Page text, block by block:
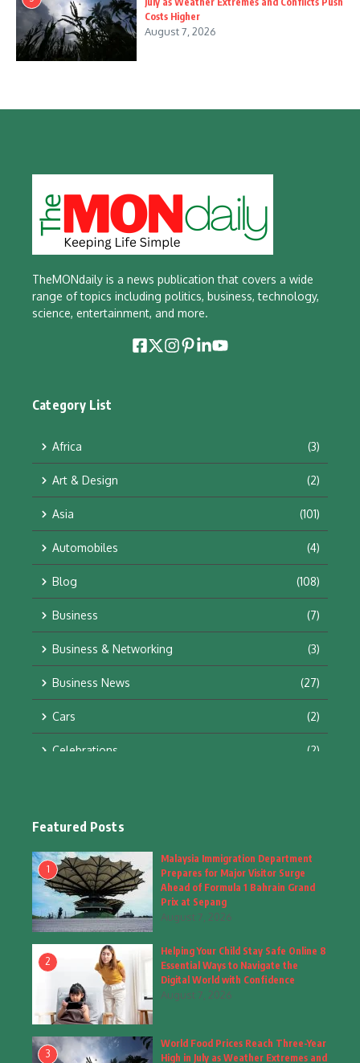
Costs Higher
August 7, 2026
TheMONdaily is a news publication that covers a wide
range of topics including politics, business, technology,
science, entertainment, and more.
Category List
Africa (3)
Art & Design (2)
Asia (101)
Automobiles (4)
Blog (108)
Business (7)
Business & Networking (3)
Business News (27)
Cars (2)
Celebrations (2)
Fashion
Fashion & Accessories (1)
Food & Drinks
Gadgets (8)
Health
Home & Garden
Inspiring Story (28)
Featured Posts
1
Malaysia Immigration Department
Prepares for Major Visitor Surge
Ahead of Formula 1 Bahrain Grand
Prix at Sepang
August 7, 2026
2
Helping Your Child Stay Safe Online 8
Essential Ways to Navigate the
Digital World with Confidence
August 7, 2026
3
World Food Prices Reach Three-Year
High in July as Weather Extremes and